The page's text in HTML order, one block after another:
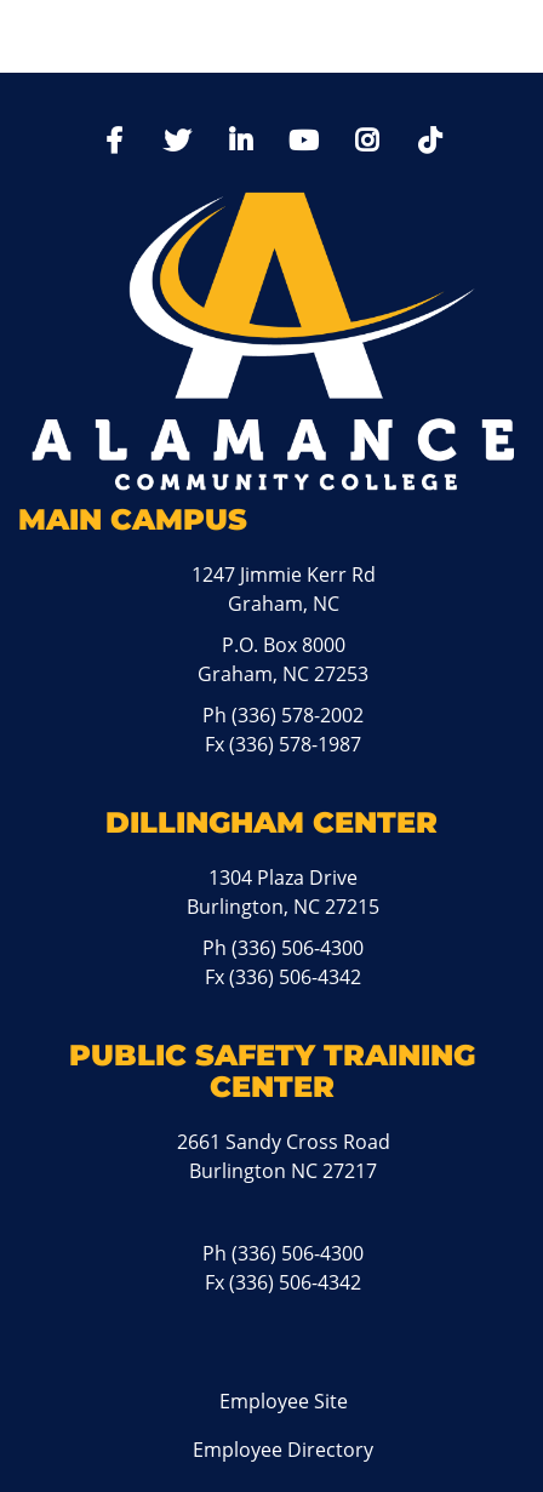
FacebookTwitter LinkedIn YoutTubeInstagram
MAIN CAMPUS
1247 Jimmie Kerr Rd
Graham, NC
P.O. Box 8000
Graham, NC 27253
Ph(336) 578-2002
Fx (336) 578-1987
DILLINGHAM CENTER
1304 Plaza Drive
Burlington, NC 27215
Ph(336) 506-4300
Fx (336) 506-4342
PUBLIC SAFETY TRAINING
CENTER
2661 Sandy Cross Road
Burlington NC 27217
Ph(336) 506-4300
Fx (336) 506-4342
Employee Site
Employee Directory